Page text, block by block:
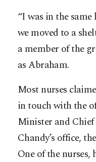
“I was in the
we moved to a
a member of the
as Abraham.
Most nurses
in touch with the
Minister and
Chandy’s office,
One of the